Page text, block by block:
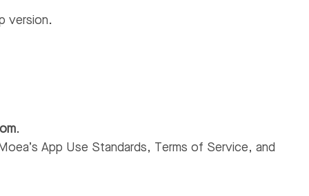
version.
.
App Use Standards, Terms of Service, and